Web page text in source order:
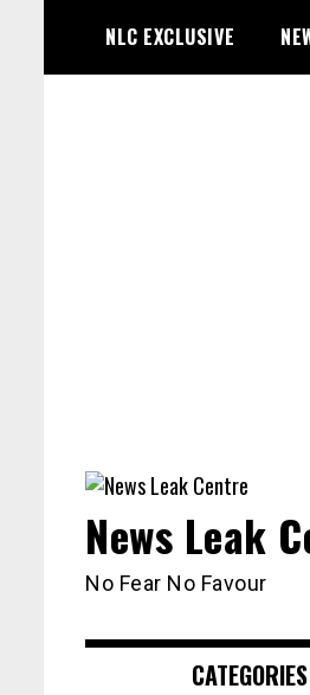
content
NLC EXCLUSIVE
News Leak
No Fear No Favour
CATEGORIES